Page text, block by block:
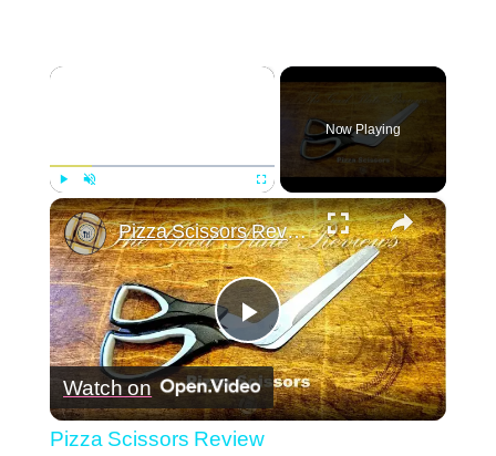
×
Play Unmute Fullscreen
Now Playing
×
Play
Video
Pizza Scissors Review
Watch on
Pizza Scissors Review